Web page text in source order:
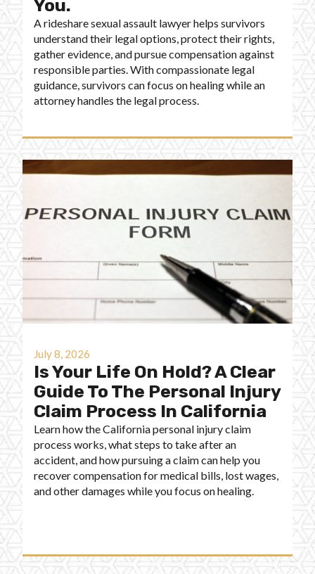
You.
A rideshare sexual assault lawyer helps survivors
understand their legal options, protect their rights,
gather evidence, and pursue compensation against
responsible parties. With compassionate legal
guidance, survivors can focus on healing while an
attorney handles the legal process.
July 8, 2026
Is Your Life On Hold? A Clear
Guide To The Personal Injury
Claim Process In California
Learn how the California personal injury claim
process works, what steps to take after an
accident, and how pursuing a claim can help you
recover compensation for medical bills, lost wages,
and other damages while you focus on healing.